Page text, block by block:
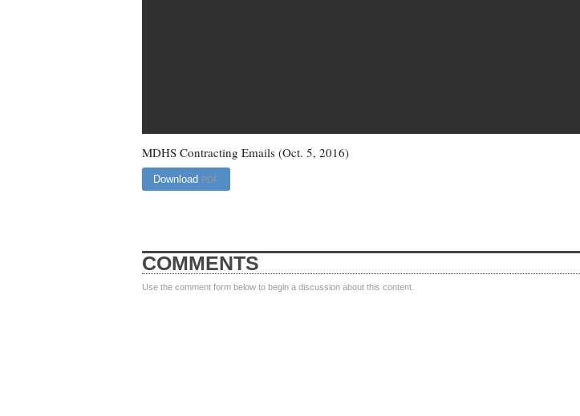
MDHS Contracting Emails (Oct. 5, 2016)
Download PDF
COMMENTS
Use the comment form below to begin a discussion about this content.